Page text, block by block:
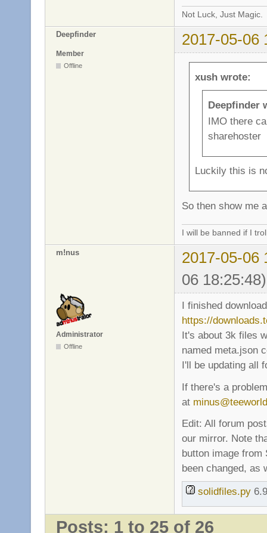
Not Luck, Just Magic.
Deepfinder 2017-05-06
Member
Offline
xush wrote:
Deepfinder
IMO there
sharehoster
Luckily this is
So then show me
I will be banned if I
m!nus
2017-05-06
06 18:25:48)
Administrator
Offline
I finished
https://
It's about 3k files
named meta.json
I'll be updating all
If there's a
at
Edit: All forum
our mirror. Note
button image
been changed, as
solidfiles.py
Posts: 1 to 25 of 26